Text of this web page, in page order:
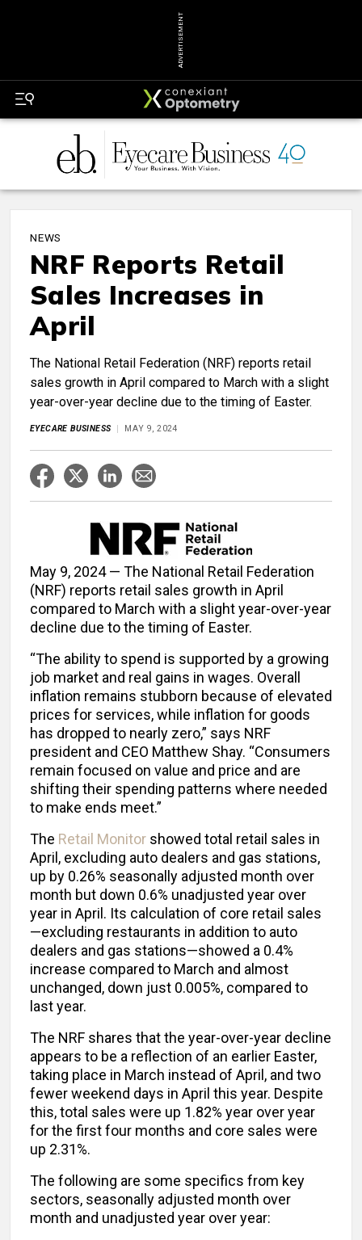
ADVERTISEMENT
NEWS
NRF Reports Retail
Sales Increases in
April
The National Retail Federation (NRF) reports retail
sales growth in April compared to March with a slight
year-over-year decline due to the timing of Easter.
EYECARE BUSINESS MAY 9, 2024
May 9, 2024 — The National Retail Federation
(NRF) reports retail sales growth in April
compared to March with a slight year-over-year
decline due to the timing of Easter.
“The ability to spend is supported by a growing
job market and real gains in wages. Overall
inflation remains stubborn because of elevated
prices for services, while inflation for goods
has dropped to nearly zero,” says NRF
president and CEO Matthew Shay. “Consumers
remain focused on value and price and are
shifting their spending patterns where needed
to make ends meet.”
The Retail Monitor showed total retail sales in
April, excluding auto dealers and gas stations,
up by 0.26% seasonally adjusted month over
month but down 0.6% unadjusted year over
year in April. Its calculation of core retail sales
—excluding restaurants in addition to auto
dealers and gas stations—showed a 0.4%
increase compared to March and almost
unchanged, down just 0.005%, compared to
last year.
The NRF shares that the year-over-year decline
appears to be a reflection of an earlier Easter,
taking place in March instead of April, and two
fewer weekend days in April this year. Despite
this, total sales were up 1.82% year over year
for the first four months and core sales were
up 2.31%.
The following are some specifics from key
sectors, seasonally adjusted month over
month and unadjusted year over year: